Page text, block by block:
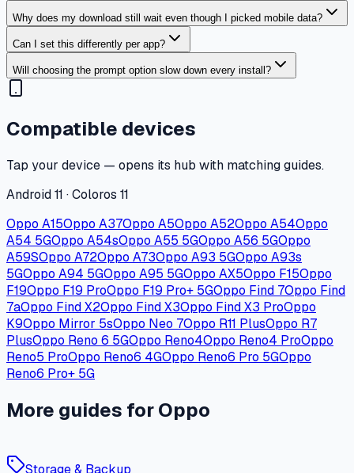
Why does my download still wait even though I picked mobile data?
Can I set this differently per app?
Will choosing the prompt option slow down every install?
Compatible devices
Tap your device — opens its hub with matching guides.
Android 11 · Coloros 11
Oppo A15Oppo A37Oppo A5Oppo A52Oppo A54Oppo
A54 5GOppo A54sOppo A55 5GOppo A56 5GOppo
A59SOppo A72Oppo A73Oppo A93 5GOppo A93s
5GOppo A94 5GOppo A95 5GOppo AX5Oppo F15Oppo
F19Oppo F19 ProOppo F19 Pro+ 5GOppo Find 7Oppo Find
7aOppo Find X2Oppo Find X3Oppo Find X3 ProOppo
K9Oppo Mirror 5sOppo Neo 7Oppo R11 PlusOppo R7
PlusOppo Reno 6 5GOppo Reno4Oppo Reno4 ProOppo
Reno5 ProOppo Reno6 4GOppo Reno6 Pro 5GOppo
Reno6 Pro+ 5G
More guides for Oppo
Storage & Backup